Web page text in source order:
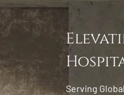
Serving